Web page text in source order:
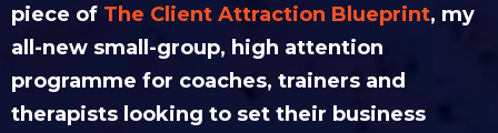
piece of The Client Attraction Blueprint, my
all-new small-group, high attention
programme for coaches, trainers and
therapists looking to set their business